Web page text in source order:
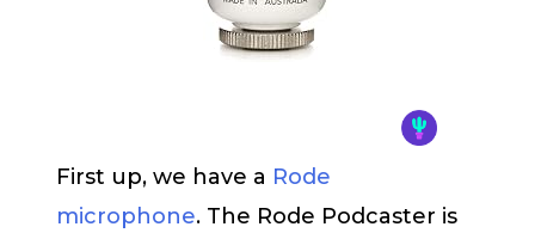
First up, we have a Rode
microphone. The Rode Podcaster is